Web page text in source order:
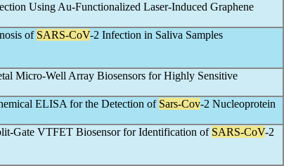
Using Au-Functionalized Laser-Induced Graphene
of SARS-CoV-2 Infection in Saliva Samples
Micro-Well Array Biosensors for Highly Sensitive
ELISA for the Detection of Sars-Cov-2 Nucleoprotein
Gate VTFET Biosensor for Identification of SARS-CoV-2